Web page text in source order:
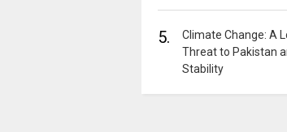
5.
Climate Change: A
Threat to Pakistan
Stability